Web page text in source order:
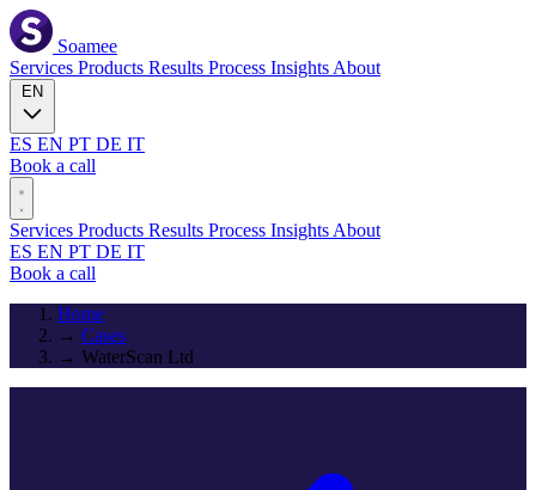
Soamee
Services Products Results Process Insights About
ES EN PT DE IT
Book a call
Services Products Results Process Insights About
ES EN PT DE IT
Book a call
Home
→ Cases
→ WaterScan Ltd